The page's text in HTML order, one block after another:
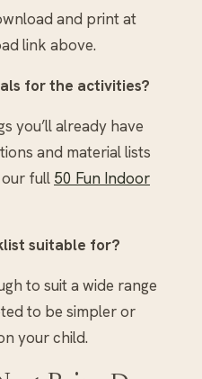
and print at
link above.
for the activities?
you’ll already have
and material lists
full 50 Fun Indoor
suitable for?
to suit a wide range
to be simpler or
your child.